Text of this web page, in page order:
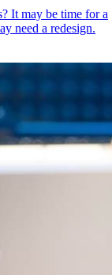
It may be time for a
need a redesign.